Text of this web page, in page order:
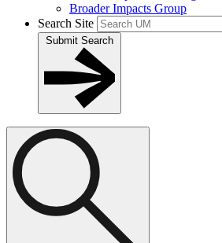
Broader Impacts Group
Search Site
Submit Search